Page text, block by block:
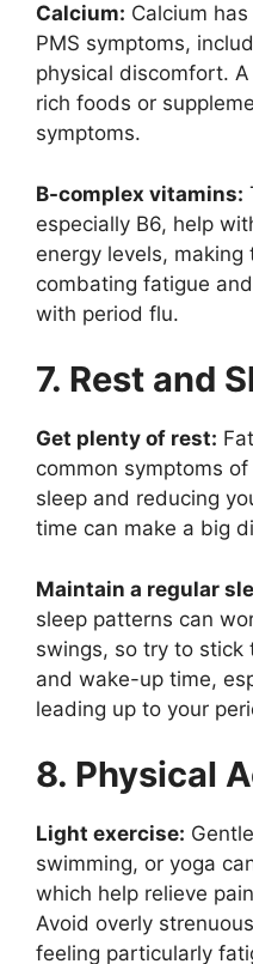
Calcium: Calcium
PMS symptoms,
physical discomfort.
rich foods or
symptoms.
B-complex vitamins:
especially B6, help
energy levels,
combating fatigue
with period flu.
7. Rest and
Get plenty of rest:
common symptoms
sleep and reducing
time can make a big
Maintain a regular
sleep patterns can
swings, so try to
and wake-up time,
leading up to your
8. Physical
Light exercise:
swimming, or yoga
which help relieve
Avoid overly
feeling particularly